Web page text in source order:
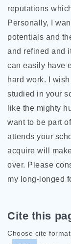
reputations
Personally, I
potentials and
and refined and
can easily have
hard work. I
studied in your
like the mighty
want to be part
attends your
acquire will
over. Please
my long-longed
Cite this
Choose cite